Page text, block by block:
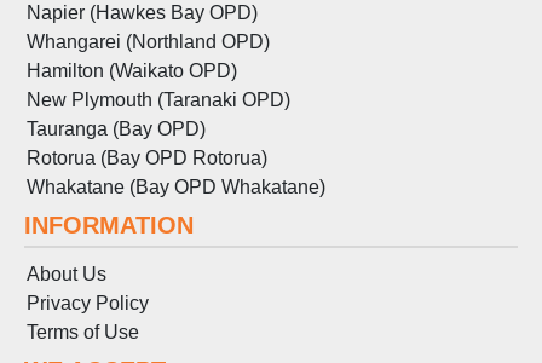
Napier (Hawkes Bay OPD)
Whangarei (Northland OPD)
Hamilton (Waikato OPD)
New Plymouth (Taranaki OPD)
Tauranga (Bay OPD)
Rotorua (Bay OPD Rotorua)
Whakatane (Bay OPD Whakatane)
INFORMATION
About Us
Privacy Policy
Terms of Use